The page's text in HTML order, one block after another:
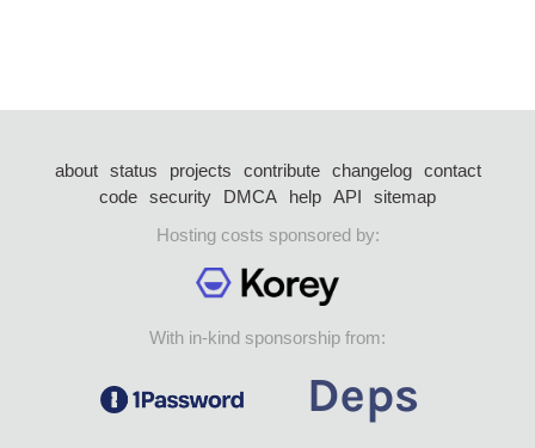
about status projects contribute changelog
contact
code security DMCA help API
sitemap
Hosting costs sponsored by:
With in-kind sponsorship from: